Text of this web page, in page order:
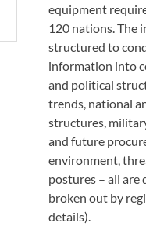
equipment
120 nations. The
structured to
information into
and political
trends, national
structures,
and future
environment,
postures – all are
broken out by
details).